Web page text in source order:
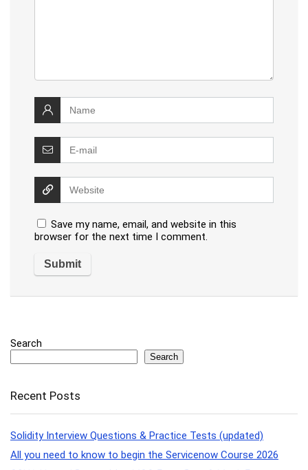
Save my name, email, and website in this
browser for the next time I comment.
Search
Search
Recent Posts
Solidity Interview Questions & Practice Tests (updated)
All you need to know to begin the Servicenow Course 2026